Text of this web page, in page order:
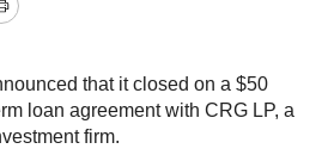
Print
that it closed on a $50
loan agreement with CRG LP, a
firm.